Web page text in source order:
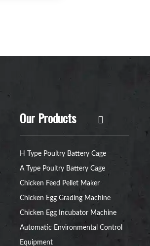
Our Products
H Type Poultry Battery Cage
A Type Poultry Battery Cage
Chicken Feed Pellet Maker
Chicken Egg Grading Machine
Chicken Egg Incubator Machine
Automatic Environmental Control
Equipment